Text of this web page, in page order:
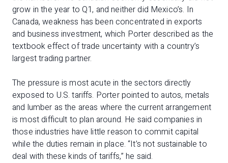
grow in the year to Q1, and neither did Mexico’s. In
Canada, weakness has been concentrated in exports
and business investment, which Porter described as the
textbook effect of trade uncertainty with a country’s
largest trading partner.
The pressure is most acute in the sectors directly
exposed to U.S. tariffs. Porter pointed to autos, metals
and lumber as the areas where the current arrangement
is most difficult to plan around. He said companies in
those industries have little reason to commit capital
while the duties remain in place. “It’s not sustainable to
deal with these kinds of tariffs,” he said.